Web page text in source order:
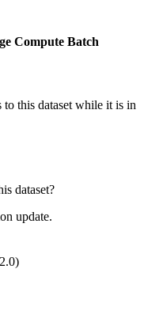
Compute Batch
this dataset while it is in
dataset?
update.